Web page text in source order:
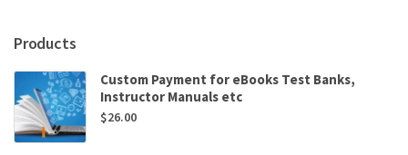
Products
Custom Payment for eBooks Test Banks,
Instructor Manuals etc
$26.00